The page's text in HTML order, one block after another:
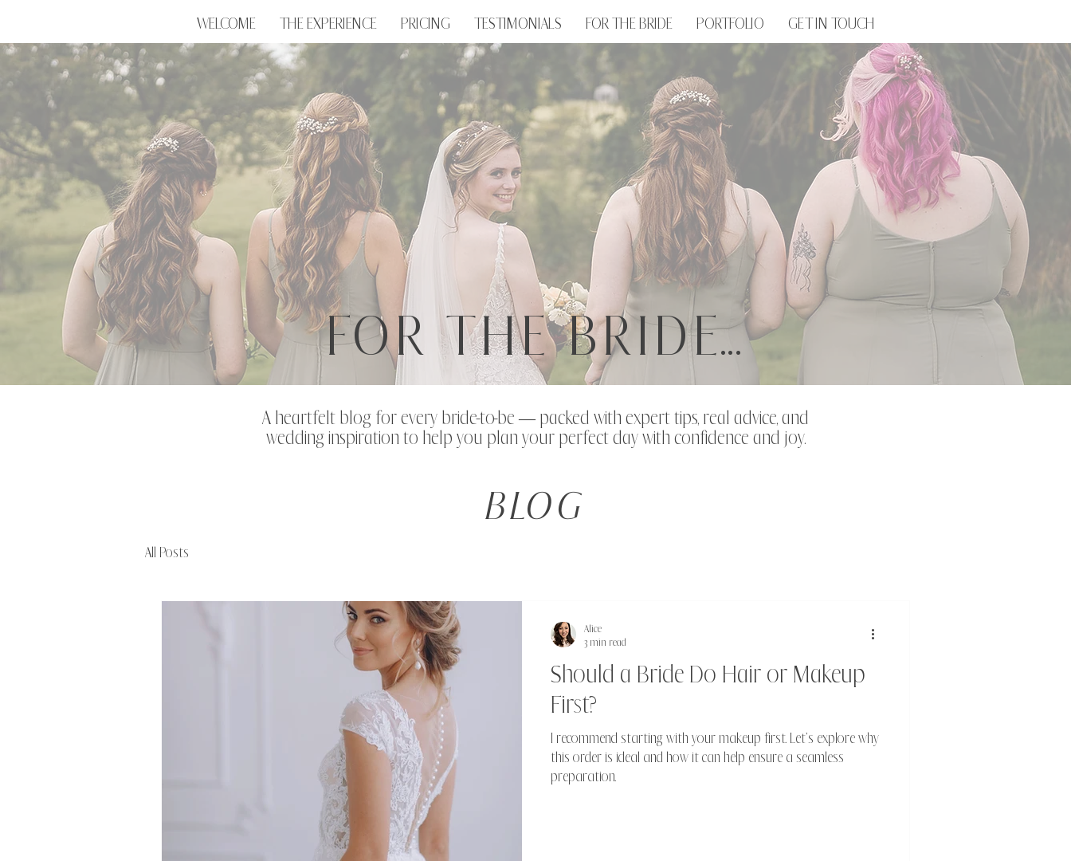
WELCOME THE EXPERIENCE PRICING TESTIMONIALS FOR THE BRIDE PORTFOLIO GET IN TOUCH
FOR THE BRIDE...
A heartfelt blog for every bride-to-be — packed with expert tips, real advice, and
wedding inspiration to help you plan your perfect day with confidence and joy.
All Posts
Should a Bride Do Hair or Makeup
First?
I recommend starting with your makeup first. Let’s explore why
this order is ideal and how it can help ensure a seamless
preparation.
Alice
3 min read
BLOG